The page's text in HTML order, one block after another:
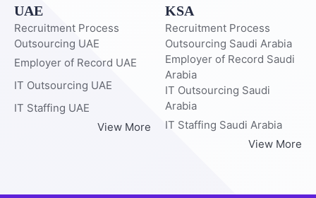
UAE
Recruitment Process
Outsourcing UAE
Employer of Record UAE
IT Outsourcing UAE
IT Staffing UAE
View More
KSA
Recruitment Process
Outsourcing Saudi Arabia
Employer of Record Saudi
Arabia
IT Outsourcing Saudi
Arabia
IT Staffing Saudi Arabia
View More